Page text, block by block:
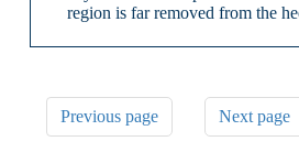
region is far removed from the
Previous page Next page